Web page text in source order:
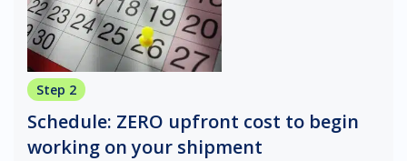
Step 2
Schedule: ZERO upfront cost to begin
working on your shipment